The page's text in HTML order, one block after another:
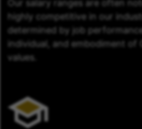
Our salary ranges are often
highly competitive in our
determined by job
individual, and embodiment of
values.